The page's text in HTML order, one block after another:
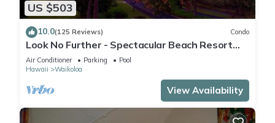
US $503
10.0(125 Reviews) Condo
Look No Further - Spectacular Beach Resort
Condo, Amazing Views, Unit F-206
Air Conditioner Parking
Pool
Hawaii
Waikoloa
View Availability